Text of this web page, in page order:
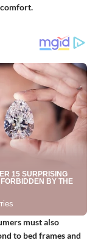
must also
to bed frames and